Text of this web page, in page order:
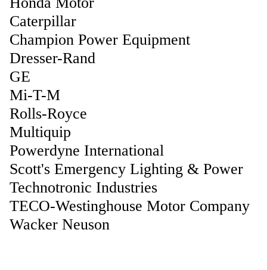
Caterpillar
Champion Power Equipment
Dresser-Rand
GE
Mi-T-M
Rolls-Royce
Multiquip
Powerdyne International
Scott's Emergency Lighting & Power
Technotronic Industries
TECO-Westinghouse Motor Company
Wacker Neuson